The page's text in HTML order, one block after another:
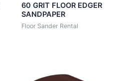
60 GRIT FLOOR EDGER
SANDPAPER
Floor Sander Rental